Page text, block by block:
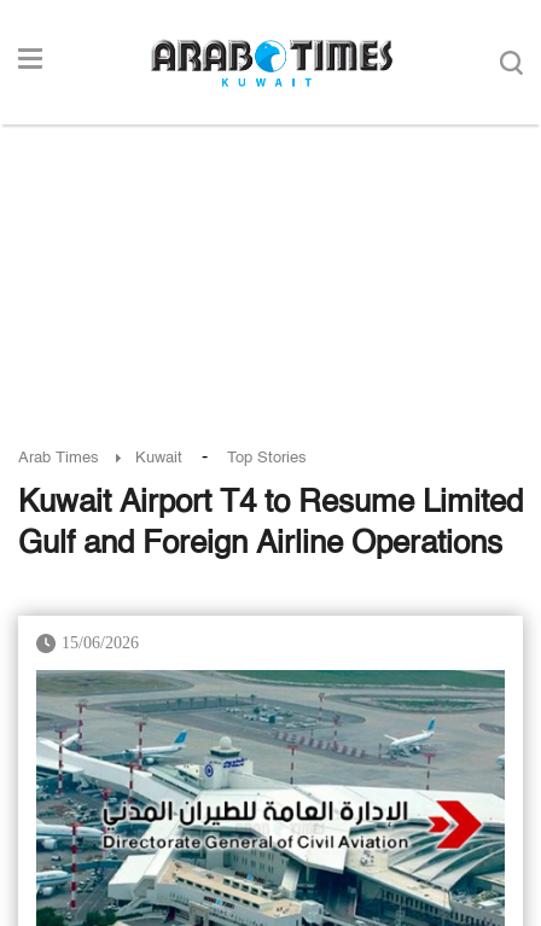
Arab Times Kuwait - Top Stories
Kuwait Airport T4 to Resume Limited
Gulf and Foreign Airline Operations
15/06/2026